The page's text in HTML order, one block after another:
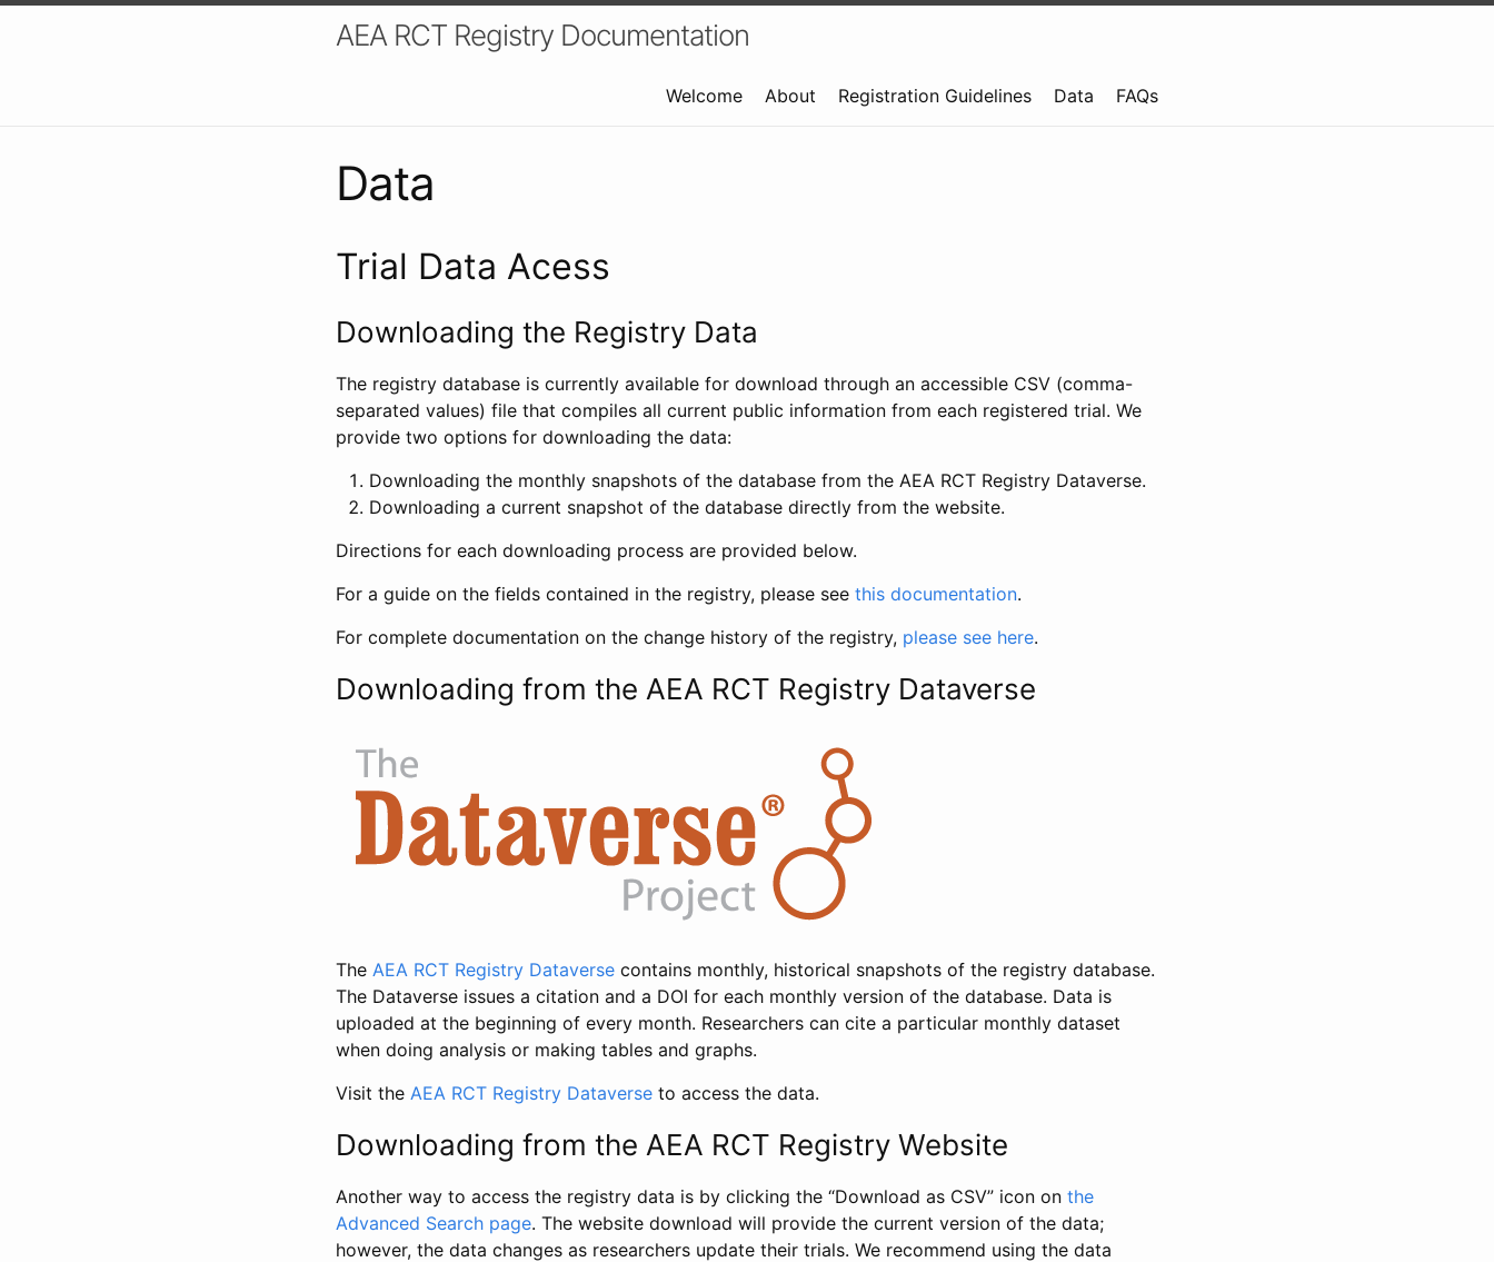
AEA RCT Registry Documentation
Welcome About Registration Guidelines Data FAQs
Data
Trial Data Acess
Downloading the Registry Data
The registry database is currently available for download through an accessible CSV (comma-
separated values) file that compiles all current public information from each registered trial. We
provide two options for downloading the data:
Downloading the monthly snapshots of the database from the AEA RCT Registry Dataverse.
Downloading a current snapshot of the database directly from the website.
Directions for each downloading process are provided below.
For a guide on the fields contained in the registry, please see this documentation.
For complete documentation on the change history of the registry, please see here.
Downloading from the AEA RCT Registry Dataverse
The AEA RCT Registry Dataverse contains monthly, historical snapshots of the registry database.
The Dataverse issues a citation and a DOI for each monthly version of the database. Data is
uploaded at the beginning of every month. Researchers can cite a particular monthly dataset
when doing analysis or making tables and graphs.
Visit the AEA RCT Registry Dataverse to access the data.
Downloading from the AEA RCT Registry Website
Another way to access the registry data is by clicking the “Download as CSV” icon on the
Advanced Search page. The website download will provide the current version of the data;
however, the data changes as researchers update their trials. We recommend using the data